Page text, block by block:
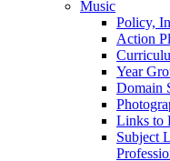
Music
Policy,
Action
Year
Domain
Links to
Subject